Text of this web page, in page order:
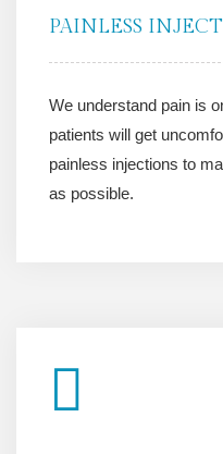
PAINLESS
We understand pain is
patients will get
painless injections to
as possible.